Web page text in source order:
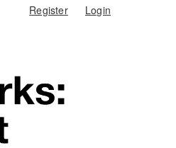
Register Login